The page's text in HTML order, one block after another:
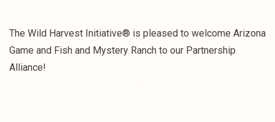
The Wild Harvest Initiative® is pleased to welcome Arizona
Game and Fish and Mystery Ranch to our Partnership
Alliance!